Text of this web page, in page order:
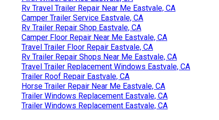
Rv Travel Trailer Repair Near Me Eastvale, CA
Camper Trailer Service Eastvale, CA
Rv Trailer Repair Shop Eastvale, CA
Camper Floor Repair Near Me Eastvale, CA
Travel Trailer Floor Repair Eastvale, CA
Rv Trailer Repair Shops Near Me Eastvale, CA
Travel Trailer Replacement Windows Eastvale, CA
Trailer Roof Repair Eastvale, CA
Horse Trailer Repair Near Me Eastvale, CA
Trailer Windows Replacement Eastvale, CA
Trailer Windows Replacement Eastvale, CA